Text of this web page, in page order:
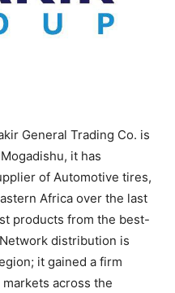
General Trading Co. is
it has
of Automotive tires,
Africa over the last
products from the best-
distribution is
it gained a firm
across the